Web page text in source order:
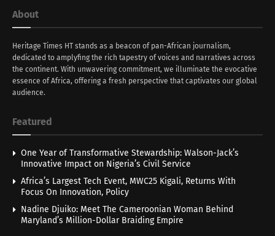
About
Heritage Times HT stands as a beacon of pan-African journalism,
dedicated to amplyfing the rich tapestry of voices and narratives across
the continent. With unwavering commitment, we illuminate the evocative
essence of Africa, offering a fresh perspective that captivates our global
audience.
Featured
One Year of Transformative Stewardship: Walson-Jack’s
Innovative Impact on Nigeria’s Civil Service
Africa’s Largest Tech Event, MWC25 Kigali, Returns With
Focus On Innovation, Policy
Nadine Djuiko: Meet The Cameroonian Woman Behind
Maryland’s Million-Dollar Braiding Empire